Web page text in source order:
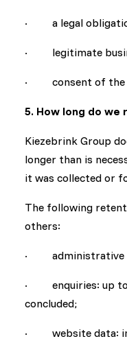
· a legal
· legitimate
· consent of the
5. How long do we
Kiezebrink Group
longer than is
it was collected or
The following
others:
· administrative
· enquiries: up to
concluded;
· website data: in